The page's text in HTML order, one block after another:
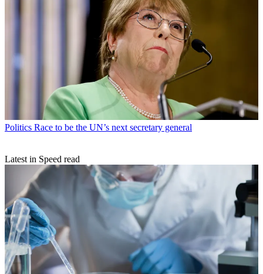
Politics Race to be the UN’s next secretary general
Latest in Speed read